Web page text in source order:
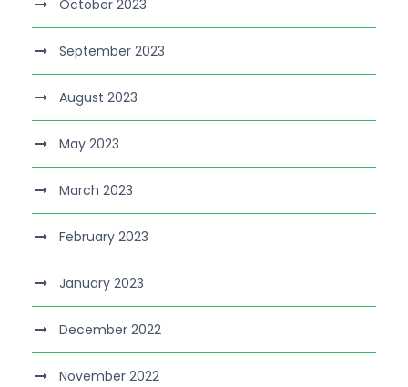
October 2023
September 2023
August 2023
May 2023
March 2023
February 2023
January 2023
December 2022
November 2022